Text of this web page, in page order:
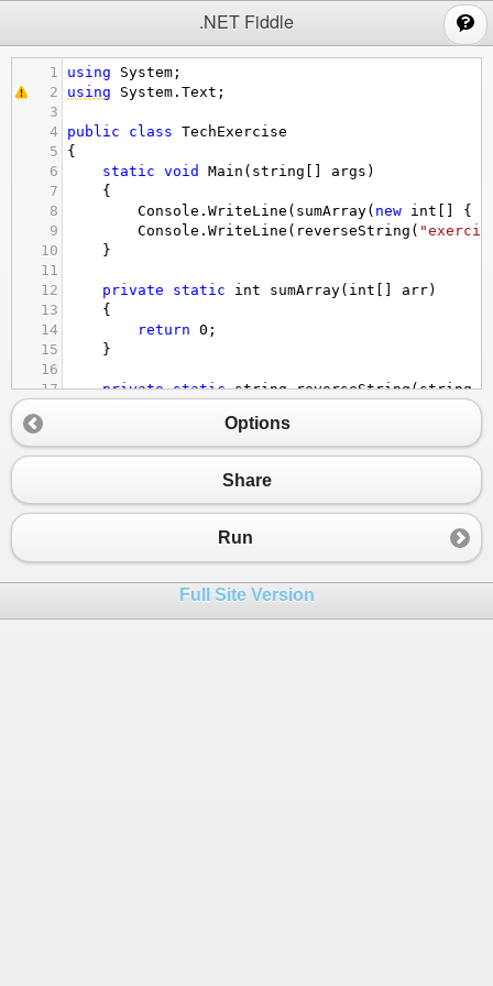
.NET Fiddle
1 using System ;
2
using System . Text ;
3
4
public class TechExercise
5
{
6
static void Main ( string args )
7
    {
8
Console . WriteLine ( sumArray( new int [] {
9
Console . WriteLine ( reverseString (
10
    }
11
12
private static int sumArray( int arr)
13
    {
14
return 0 ;
15
    }
16
17
private static string reverseString(string
19
;
20
    }
Options
Share
Run
Full Site Version